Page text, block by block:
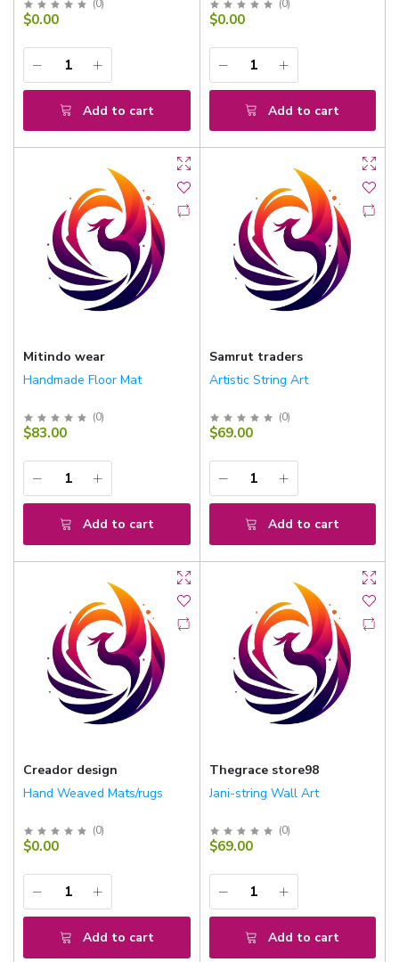
(0)
$0.00
Add to cart
(0)
$0.00
Add to cart
Mitindo wear
Handmade Floor Mat
(0)
$83.00
Add to cart
Samrut traders
Artistic String Art
(0)
$69.00
Add to cart
Creador design
Hand Weaved Mats/rugs
(0)
$0.00
Add to cart
Thegrace store98
Jani-string Wall Art
(0)
$69.00
Add to cart